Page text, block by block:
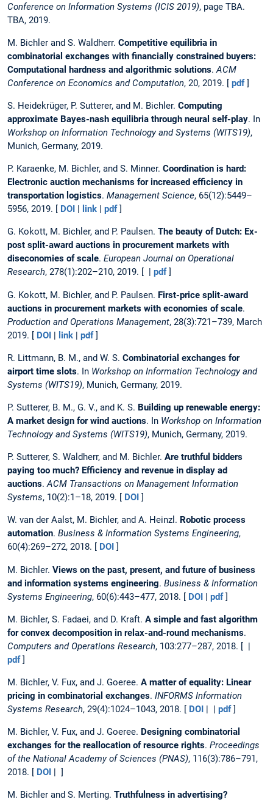
Conference on Information Systems (ICIS 2019), page TBA.
TBA, 2019.
M. Bichler and S. Waldherr. Competitive equilibria in
combinatorial exchanges with financially constrained buyers:
Computational hardness and algorithmic solutions.ACM
Conference on Economics and Computation, 20, 2019. [ pdf]
S. Heidekrüger, P. Sutterer, and M. Bichler. Computing
approximate Bayes-nash equilibria through neural self-play. In
Workshop on Information Technology and Systems (WITS19),
Munich, Germany, 2019.
P. Karaenke, M. Bichler, and S. Minner. Coordination is hard:
Electronic auction mechanisms for increased efficiency in
transportation logistics. Management Science, 65(12):5449–
5956, 2019. [ DOI | link | pdf]
G. Kokott, M. Bichler, and P. Paulsen. The beauty of Dutch: Ex-
post split-award auctions in procurement markets with
diseconomies of scale. European Journal on Operational
Research, 278(1):202–210, 2019. [ | pdf]
G. Kokott, M. Bichler, and P. Paulsen. First-price split-award
auctions in procurement markets with economies of scale.
Production and Operations Management, 28(3):721–739, March
2019. [ DOI | link | pdf]
R. Littmann, B. M., and W. S. Combinatorial exchanges for
airport time slots. In Workshop on Information Technology and
Systems (WITS19), Munich, Germany, 2019.
P. Sutterer, B. M., G. V., and K. S. Building up renewable energy:
A market design for wind auctions. In Workshop on Information
Technology and Systems (WITS19), Munich, Germany, 2019.
P. Sutterer, S. Waldherr, and M. Bichler. Are truthful bidders
paying too much? Efficiency and revenue in display ad
auctions.ACM Transactions on Management Information
Systems, 10(2):1–18, 2019. [ DOI ]
W. van der Aalst, M. Bichler, and A. Heinzl. Robotic process
automation. Business & Information Systems Engineering,
60(4):269–272, 2018. [
DOI ]
M. Bichler. Views on the past, present, and future of business
and information systems engineering. Business & Information
Systems Engineering, 60(6):443–477, 2018. [ DOI | pdf]
M. Bichler, S. Fadaei, and D. Kraft. A simple and fast algorithm
for convex decomposition in relax-and-round mechanisms.
Computers and Operations Research, 103:277–287, 2018. [ |
pdf]
M. Bichler, V. Fux, and J. Goeree. A matter of equality: Linear
pricing in combinatorial exchanges. INFORMS Information
Systems Research, 29(4):1024–1043, 2018. [ DOI | | pdf]
M. Bichler, V. Fux, and J. Goeree. Designing combinatorial
exchanges for the reallocation of resource rights. Proceedings
of the National Academy of Sciences (PNAS), 116(3):786–791,
2018. [ DOI | ]
M. Bichler and S. Merting. Truthfulness in advertising?